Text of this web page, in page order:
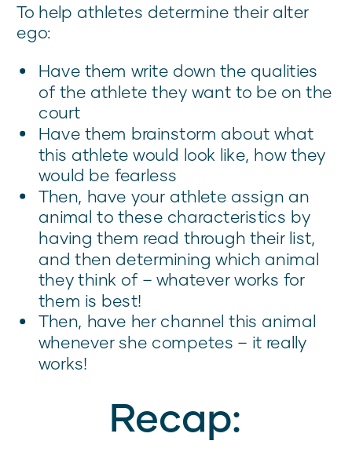
To help athletes determine their alter
ego:
Have them write down the qualities
of the athlete they want to be on the
court
Have them brainstorm about what
this athlete would look like, how they
would be fearless
Then, have your athlete assign an
animal to these characteristics by
having them read through their list,
and then determining which animal
they think of – whatever works for
them is best!
Then, have her channel this animal
whenever she competes – it really
works!
Recap: